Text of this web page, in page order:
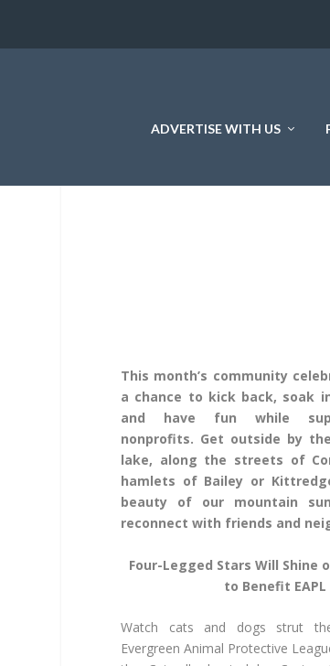
ADVERTISE WITH US
This month’s community
a chance to kick back, soak
and have fun while
nonprofits. Get outside by
lake, along the streets of
hamlets of Bailey or
beauty of our mountain
reconnect with friends and
Four-Legged Stars Will Shine
to Benefit EAPL
Watch cats and dogs strut
Evergreen Animal Protective